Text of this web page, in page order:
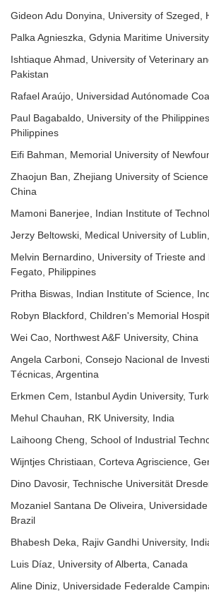
Gideon Adu Donyina, University of Szeged,
Palka Agnieszka, Gdynia Maritime
Ishtiaque Ahmad, University of Veterinary
Pakistan
Rafael Araújo, Universidad Autónomade
Paul Bagabaldo, University of the
Philippines
Eifi Bahman, Memorial University of
Zhaojun Ban, Zhejiang University of
China
Mamoni Banerjee, Indian Institute of
Jerzy Beltowski, Medical University of
Melvin Bernardino, University of Trieste
Fegato, Philippines
Pritha Biswas, Indian Institute of Science,
Robyn Blackford, Children's Memorial
Wei Cao, Northwest A&F University, China
Angela Carboni, Consejo Nacional de
Técnicas, Argentina
Erkmen Cem, Istanbul Aydin University,
Mehul Chauhan, RK University, India
Laihoong Cheng, School of Industrial
Wijntjes Christiaan, Corteva Agriscience,
Dino Davosir, Technische Universität
Mozaniel Santana De Oliveira,
Brazil
Bhabesh Deka, Rajiv Gandhi University,
Luis Díaz, University of Alberta, Canada
Aline Diniz, Universidade Federalde